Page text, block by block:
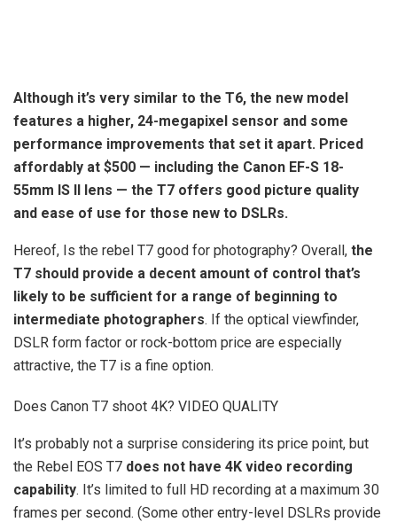
Although it’s very similar to the T6, the new model
features a higher, 24-megapixel sensor and some
performance improvements that set it apart. Priced
affordably at $500 — including the Canon EF-S 18-
55mm IS II lens — the T7 offers good picture quality
and ease of use for those new to DSLRs.
Hereof, Is the rebel T7 good for photography? Overall, the
T7 should provide a decent amount of control that’s
likely to be sufficient for a range of beginning to
intermediate photographers. If the optical viewfinder,
DSLR form factor or rock-bottom price are especially
attractive, the T7 is a fine option.
Does Canon T7 shoot 4K? VIDEO QUALITY
It’s probably not a surprise considering its price point, but
the Rebel EOS T7 does not have 4K video recording
capability. It’s limited to full HD recording at a maximum 30
frames per second. (Some other entry-level DSLRs provide